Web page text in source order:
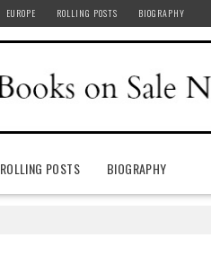
EUROPE ROLLING POSTS BIOGRAPHY
ROLLING POSTS BIOGRAPHY